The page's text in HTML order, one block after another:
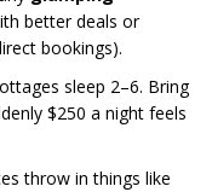
better deals or
bookings).
sleep 2–6. Bring
$250 a night feels
throw in things like